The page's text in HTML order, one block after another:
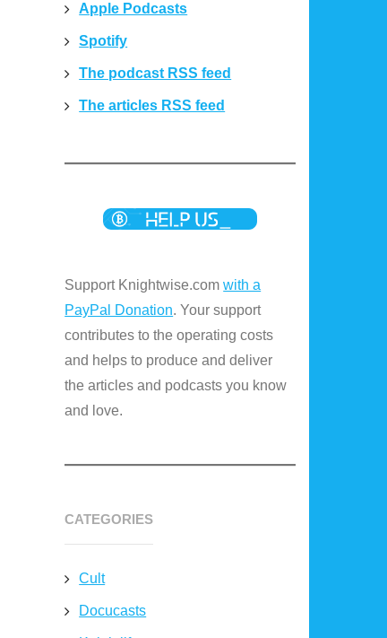
Apple Podcasts
Spotify
The podcast RSS feed
The articles RSS feed
Support Knightwise.comwith a
PayPal Donation. Your support
contributes to the operating costs
and helps to produce and deliver
the articles and podcasts you know
and love.
CATEGORIES
Cult
Docucasts